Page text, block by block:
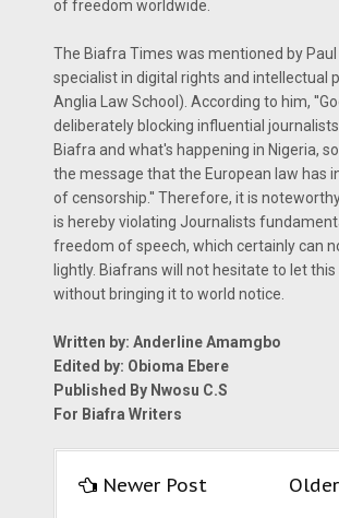
of freedom worldwide.
The Biafra Times was mentioned by Paul
specialist in digital rights and intellectual
Anglia Law School). According to him,
deliberately blocking influential
Biafra and what's happening in Nigeria,
the message that the European law has
of censorship.'' Therefore, it is
is hereby violating Journalists
freedom of speech, which certainly can
lightly. Biafrans will not hesitate to let this
without bringing it to world notice.
Written by: Anderline Amamgbo
Edited by: Obioma Ebere
Published By Nwosu C.S
For Biafra Writers
Newer Post